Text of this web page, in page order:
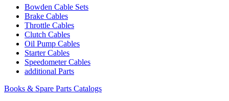
Bowden Cable Sets
Brake Cables
Throttle Cables
Clutch Cables
Oil Pump Cables
Starter Cables
Speedometer Cables
additional Parts
Books & Spare Parts Catalogs